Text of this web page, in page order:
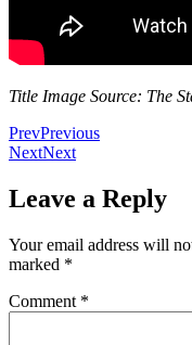
Title Image Source: The
PrevPrevious
NextNext
Leave a Reply
Your email address will
marked *
Comment *